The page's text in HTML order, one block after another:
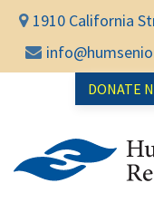
1910 California
DONATE